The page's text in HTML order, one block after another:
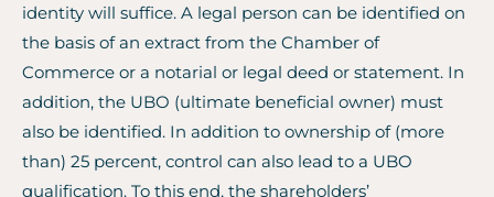
identity will suffice. A legal person can be identified on
the basis of an extract from the Chamber of
Commerce or a notarial or legal deed or statement. In
addition, the UBO (ultimate beneficial owner) must
also be identified. In addition to ownership of (more
than) 25 percent, control can also lead to a UBO
qualification. To this end, the shareholders’